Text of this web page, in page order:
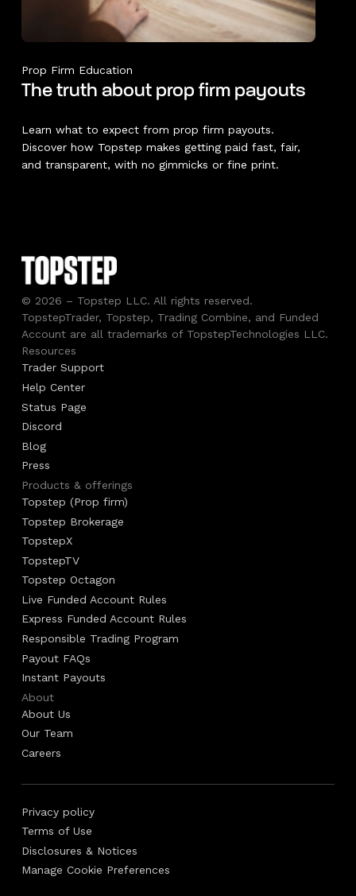
Prop Firm Education
The truth about prop firm payouts
Learn what to expect from prop firm payouts.
Discover how Topstep makes getting paid fast, fair,
and transparent, with no gimmicks or fine print.
© 2026 – Topstep LLC. All rights reserved.
TopstepTrader, Topstep, Trading Combine, and Funded
Account are all trademarks of TopstepTechnologies LLC.
Resources
Trader Support
Help Center
Status Page
Discord
Blog
Press
Products & offerings
Topstep (Prop firm)
Topstep Brokerage
TopstepX
TopstepTV
Topstep Octagon
Live Funded Account Rules
Express Funded Account Rules
Responsible Trading Program
Payout FAQs
Instant Payouts
About
About Us
Our Team
Careers
Privacy policy
Terms of Use
Disclosures & Notices
Manage Cookie Preferences